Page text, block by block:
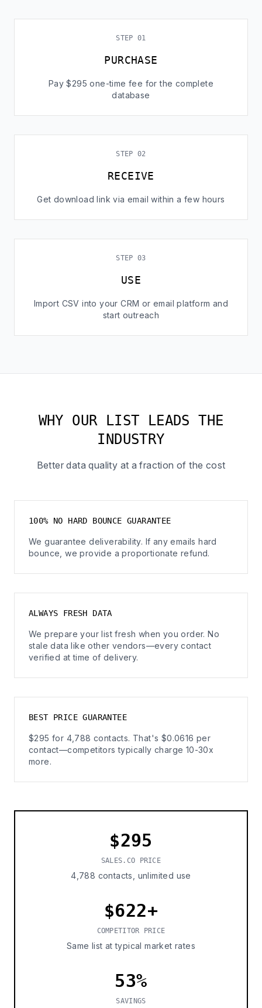
STEP 01
PURCHASE
Pay $295 one-time fee for the complete
database
STEP 02
RECEIVE
Get download link via email within a few hours
STEP 03
USE
Import CSV into your CRM or email platform and
start outreach
WHY OUR LIST LEADS THE
INDUSTRY
Better data quality at a fraction of the cost
100% NO HARD BOUNCE GUARANTEE
We guarantee deliverability. If any emails hard
bounce, we provide a proportionate refund.
ALWAYS FRESH DATA
We prepare your list fresh when you order. No
stale data like other vendors—every contact
verified at time of delivery.
BEST PRICE GUARANTEE
$295 for 4,788 contacts. That's $0.0616 per
contact—competitors typically charge 10-30x
more.
$295
SALES.CO PRICE
4,788 contacts, unlimited use
$622+
COMPETITOR PRICE
Same list at typical market rates
53%
SAVINGS